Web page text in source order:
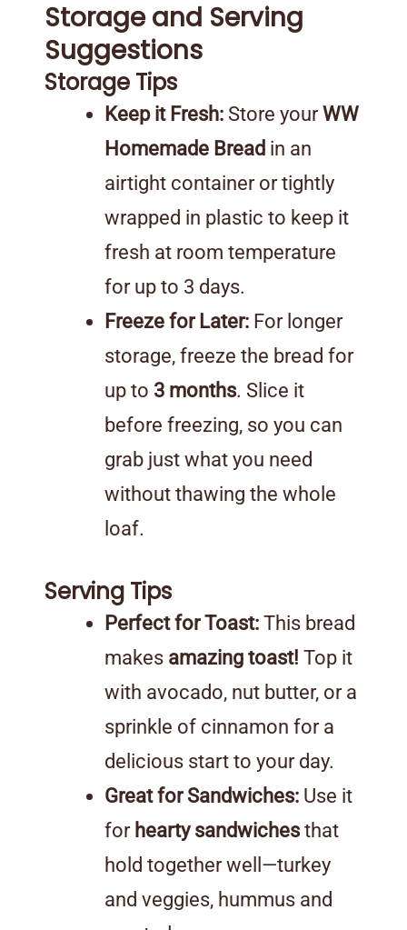
Storage and Serving
Suggestions
Storage Tips
Keep it Fresh: Store yourWW
Homemade Bread in an
airtight container or tightly
wrapped in plastic to keep it
fresh at room temperature
for up to 3 days.
Freeze for Later: For longer
storage, freeze the bread for
up to 3 months. Slice it
before freezing, so you can
grab just what you need
without thawing the whole
loaf.
Serving Tips
Perfect for Toast: This bread
makes amazing toast! Top it
with avocado, nut butter, or a
sprinkle of cinnamon for a
delicious start to your day.
Great for Sandwiches: Use it
for hearty sandwichesthat
hold together well—turkey
and veggies, hummus and